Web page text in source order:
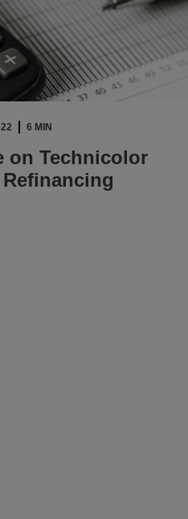
6 MIN
on Technicolor